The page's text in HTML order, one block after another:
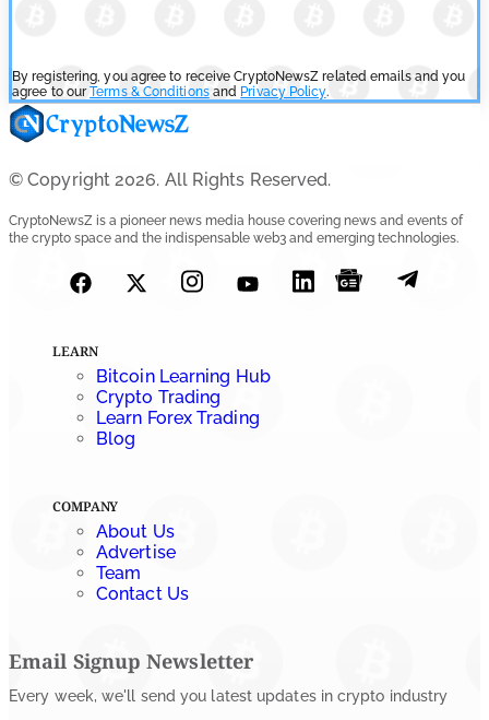
By registering, you agree to receive CryptoNewsZ related emails and you
agree to ourTerms & Conditionsand Privacy Policy.
© Copyright 2026. All Rights Reserved.
CryptoNewsZ is a pioneer news media house covering news and events of
the crypto space and the indispensable web3 and emerging technologies.
LEARN
Bitcoin Learning Hub
Crypto Trading
Learn Forex Trading
Blog
COMPANY
About Us
Advertise
Team
Contact Us
Email Signup Newsletter
Every week, we'll send you latest updates in crypto industry